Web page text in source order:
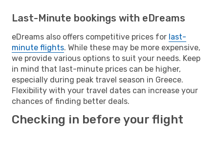
Last-Minute bookings with eDreams
eDreams also offers competitive prices for last-
minute flights. While these may be more expensive,
we provide various options to suit your needs. Keep
in mind that last-minute prices can be higher,
especially during peak travel season in Greece.
Flexibility with your travel dates can increase your
chances of finding better deals.
Checking in before your flight